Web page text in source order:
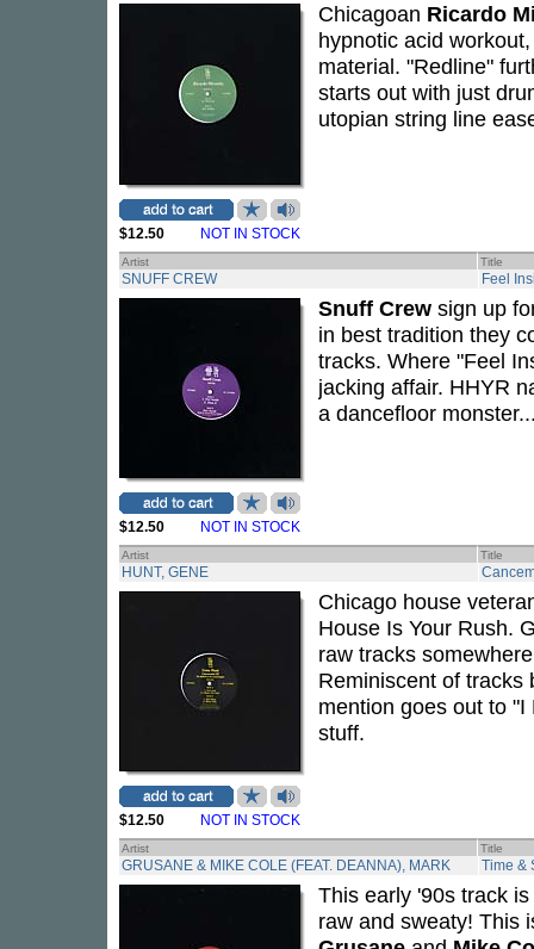
$12.50 NOT IN STOCK
Chicagoan Ricardo
hypnotic acid
material. "Redline"
starts out with just
utopian string line
Artist Title
SNUFF CREW Feel
$12.50 NOT IN STOCK
Snuff Crew sign up
in best tradition they
tracks. Where "Feel
jacking affair. HHYR
a dancefloor
Artist Title
HUNT, GENE
$12.50 NOT IN STOCK
Chicago house
House Is Your Rush.
raw tracks
Reminiscent of tracks
mention goes out to
stuff.
Artist Title
GRUSANE & MIKE COLE (FEAT. DEANNA), MARK Time &
This early '90s track
raw and sweaty! This